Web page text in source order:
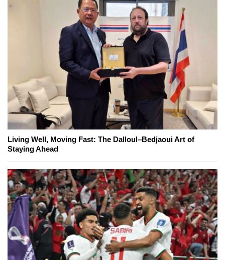
Living Well, Moving Fast: The Dalloul–Bedjaoui Art of
Staying Ahead